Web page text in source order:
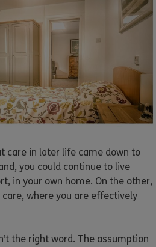
care in later life came down to
you could continue to live
in your own home. On the other,
where you are effectively
the right word. The assumption